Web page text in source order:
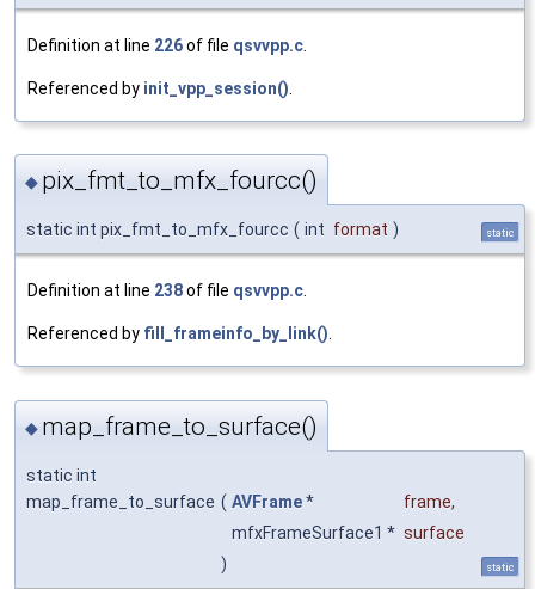
Definition at line 226of file qsvvpp.c
Referenced by init_vpp_session()
◆ pix_fmt_to_mfx_fourcc()
static int pix_fmt_to_mfx_fourcc ( int format ) static
Definition at line 238of file qsvvpp.c.
Referenced by fill_frameinfo_by_link().
◆ map_frame_to_surface()
static int
map_frame_to_surface ( AVFrame* frame,
mfxFrameSurface1 * surface
)
static